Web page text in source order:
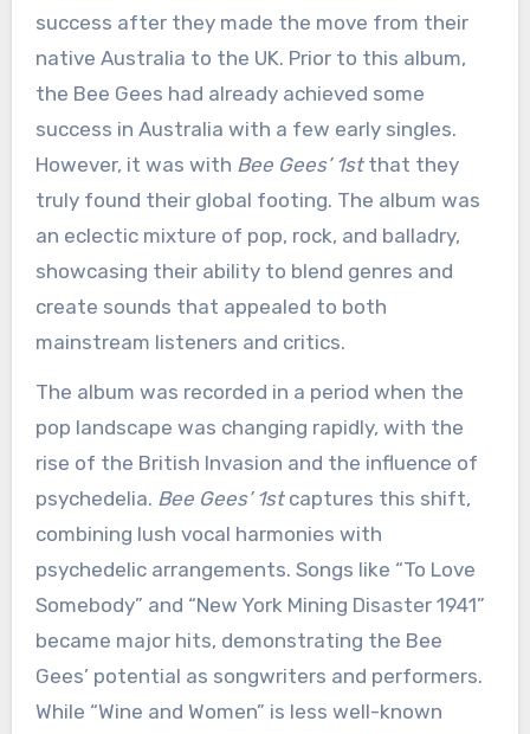
success after they made the move from their
native Australia to the UK. Prior to this album,
the Bee Gees had already achieved some
success in Australia with a few early singles.
However, it was with Bee Gees’ 1stthat they
truly found their global footing. The album was
an eclectic mixture of pop, rock, and balladry,
showcasing their ability to blend genres and
create sounds that appealed to both
mainstream listeners and critics.
The album was recorded in a period when the
pop landscape was changing rapidly, with the
rise of the British Invasion and the influence of
psychedelia. Bee Gees’ 1stcaptures this shift,
combining lush vocal harmonies with
psychedelic arrangements. Songs like “To Love
Somebody” and “New York Mining Disaster 1941”
became major hits, demonstrating the Bee
Gees’ potential as songwriters and performers.
While “Wine and Women” is less well-known